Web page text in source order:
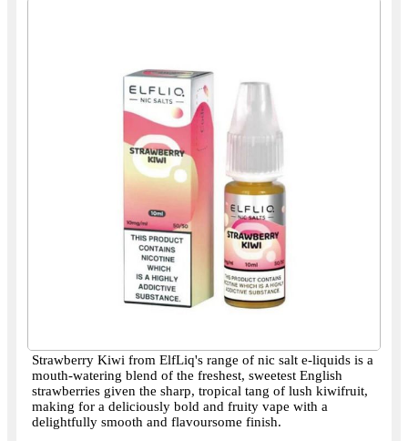
Strawberry Kiwi from ElfLiq's range of nic salt e-liquids is a
mouth-watering blend of the freshest, sweetest English
strawberries given the sharp, tropical tang of lush kiwifruit,
making for a deliciously bold and fruity vape with a
delightfully smooth and flavoursome finish.